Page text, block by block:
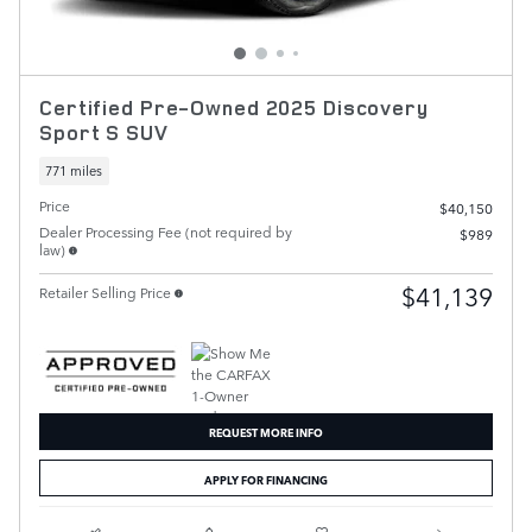
Certified Pre-Owned 2025 Discovery
Sport S SUV
771 miles
Price
$40,150
Dealer Processing Fee (not required by
law)
$989
Retailer Selling Price $41,139
REQUEST MORE INFO
APPLY FOR FINANCING